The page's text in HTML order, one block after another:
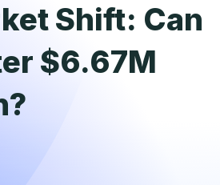
Shift: Can
$6.67M